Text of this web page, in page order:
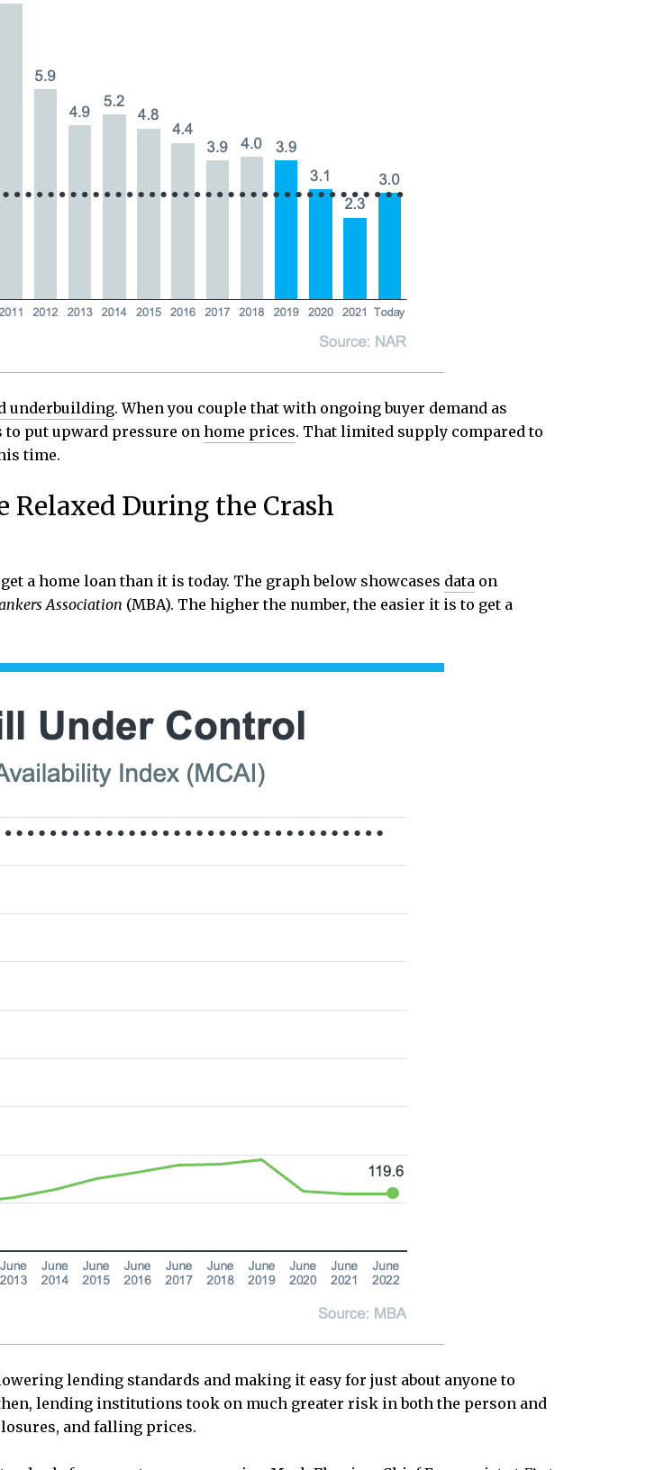
underbuilding. When you couple that with ongoing buyer demand as
put upward pressure on home prices. That limited supply compared to
time.
Relaxed During the Crash
a home loan than it is today. The graph below showcases data on
Association (MBA). The higher the number, the easier it is to get a
lending standards and making it easy for just about anyone to
lending institutions took on much greater risk in both the person and
and falling prices.